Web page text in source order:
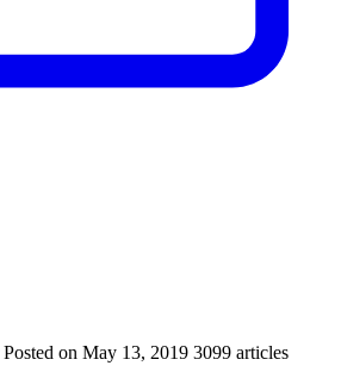
Posted on May 13, 2019 3099 articles